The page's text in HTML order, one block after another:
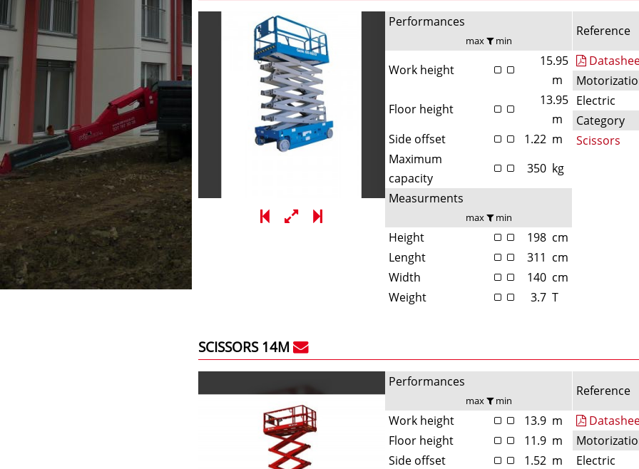
Performances
max min
Work height
15.95
m
Floor height
13.95
m
Side offset
1.22 m
Maximum
capacity
350 kg
Measurments
max min
Height 198 cm
Lenght
311 cm
Width
140 cm
Weight
3.7 T
Reference
Electric
Category
Scissors
SCISSORS 14M
Performances
max min
Work height 13.9 m
Floor height
11.9 m
Side offset
1.52 m
Reference
Electric